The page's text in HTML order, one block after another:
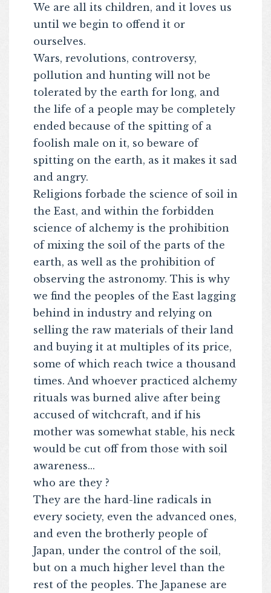
We are all its children, and it loves us
until we begin to offend it or
ourselves.
Wars, revolutions, controversy,
pollution and hunting will not be
tolerated by the earth for long, and
the life of a people may be completely
ended because of the spitting of a
foolish male on it, so beware of
spitting on the earth, as it makes it sad
and angry.
Religions forbade the science of soil in
the East, and within the forbidden
science of alchemy is the prohibition
of mixing the soil of the parts of the
earth, as well as the prohibition of
observing the astronomy. This is why
we find the peoples of the East lagging
behind in industry and relying on
selling the raw materials of their land
and buying it at multiples of its price,
some of which reach twice a thousand
times. And whoever practiced alchemy
rituals was burned alive after being
accused of witchcraft, and if his
mother was somewhat stable, his neck
would be cut off from those with soil
awareness...
who are they ?
They are the hard-line radicals in
every society, even the advanced ones,
and even the brotherly people of
Japan, under the control of the soil,
but on a much higher level than the
rest of the peoples. The Japanese are